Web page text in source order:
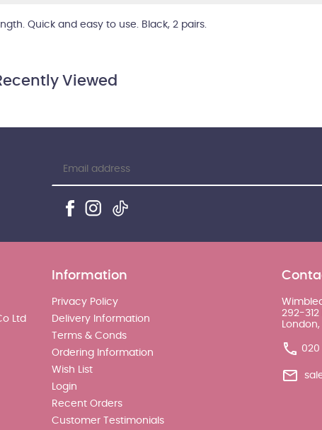
Quick and easy to use. Black, 2 pairs.
Viewed
Ltd
Information
Privacy Policy
Delivery Information
Terms & Conds
Ordering Information
Wish List
Login
Recent Orders
Customer Testimonials
292-
London,